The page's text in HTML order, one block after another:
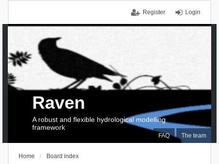
Login
Register
FAQ The team
Raven
A robust and flexible hydrological modelling
framework
Home Board index